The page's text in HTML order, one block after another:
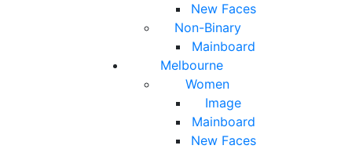
New Faces
Non-Binary
Mainboard
Melbourne
Women
Image
Mainboard
New Faces